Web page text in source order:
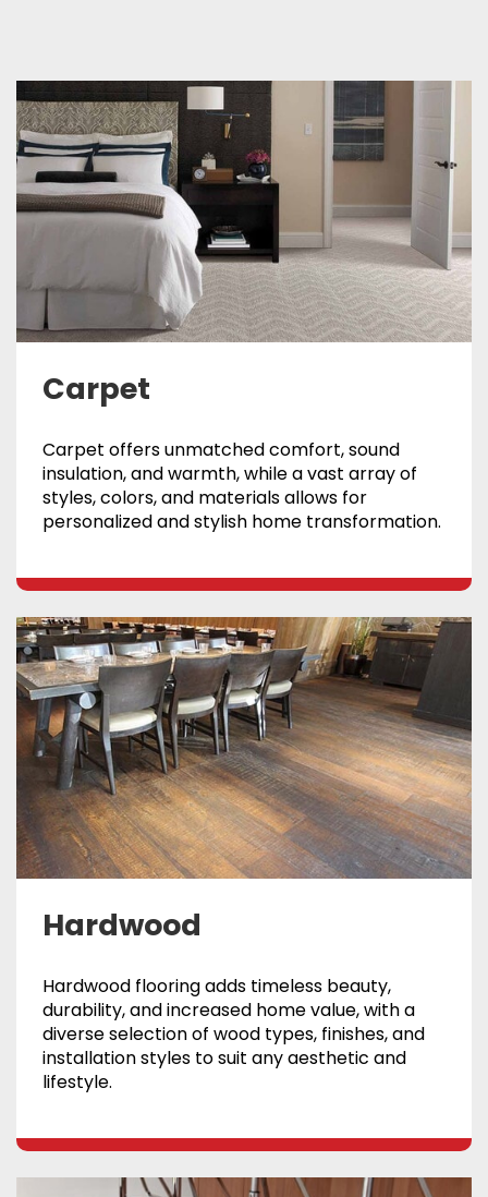
Carpet
Carpet offers unmatched comfort, sound
insulation, and warmth, while a vast array of
styles, colors, and materials allows for
personalized and stylish home transformation.
Hardwood
Hardwood flooring adds timeless beauty,
durability, and increased home value, with a
diverse selection of wood types, finishes, and
installation styles to suit any aesthetic and
lifestyle.